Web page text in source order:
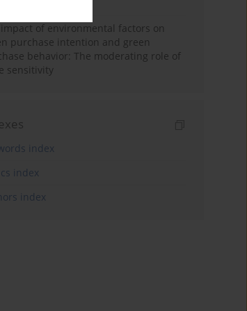
of environmental factors on
purchase intention and green
behavior: The moderating role of
sensitivity
index
index
index